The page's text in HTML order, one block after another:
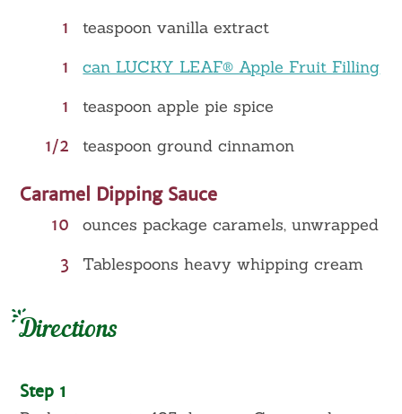
1
teaspoon vanilla extract
1
can LUCKY LEAF® Apple Fruit Filling
1
teaspoon apple pie spice
1/2
teaspoon ground cinnamon
Caramel Dipping Sauce
10
ounces package caramels, unwrapped
3
Tablespoons heavy whipping cream
Directions
Step 1